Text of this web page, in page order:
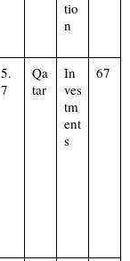
tio
n
5.
7
Qa
tar
In
ves
tm
ent
s
67